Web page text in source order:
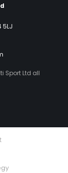
5LJ
Sport Ltd all